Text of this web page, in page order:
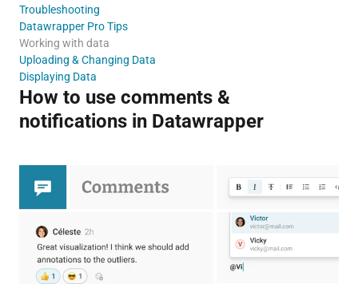
Troubleshooting
Datawrapper Pro Tips
Working with data
Uploading & Changing Data
Displaying Data
How to use comments &
notifications in Datawrapper